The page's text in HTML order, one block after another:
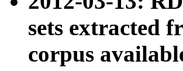
sets extracted
corpus